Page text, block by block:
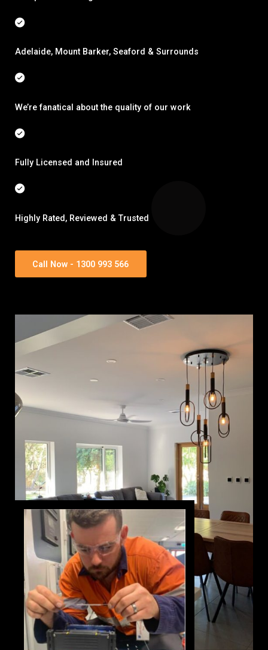
Adelaide, Mount Barker, Seaford & Surrounds
We’re fanatical about the quality of our work
Fully Licensed and Insured
Highly Rated, Reviewed & Trusted
Call Now - 1300 993 566